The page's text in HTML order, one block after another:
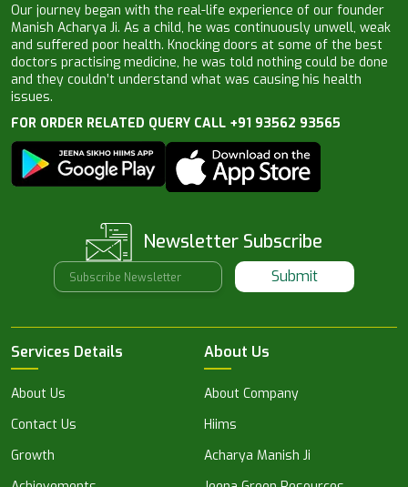
Our journey began with the real-life experience of our founder
Manish Acharya Ji. As a child, he was continuously unwell, weak
and suffered poor health. Knocking doors at some of the best
doctors practising medicine, he was told nothing could be done
and they couldn’t understand what was causing his health
issues.
FOR ORDER RELATED QUERY CALL +91 93562 93565
Newsletter Subscribe
Submit
Services Details
About Us
Contact Us
Growth
About Us
About Company
Hiims
Acharya Manish Ji